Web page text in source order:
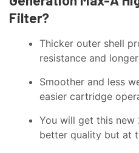
Filter?
Thicker outer shell
resistance and
Smoother and less
easier cartridge
You will get this new
better quality but at